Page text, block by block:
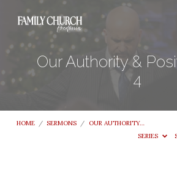
Our Authority &
4
HOME / SERMONS /
OUR AUTHORITY…
SERIES